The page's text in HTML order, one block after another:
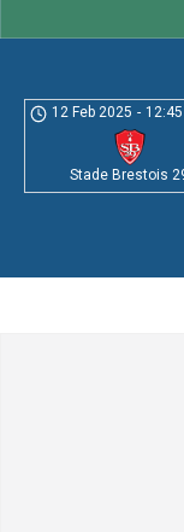
12 Feb 2025 -
Stade Brestois